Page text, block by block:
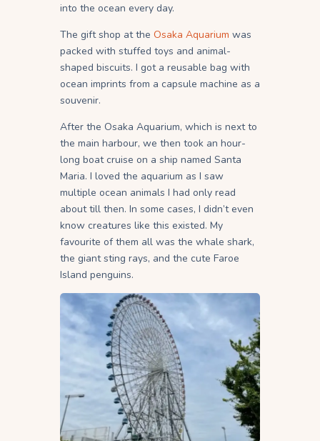
into the ocean every day.
The gift shop at the Osaka Aquarium was
packed with stuffed toys and animal-
shaped biscuits. I got a reusable bag with
ocean imprints from a capsule machine as a
souvenir.
After the Osaka Aquarium, which is next to
the main harbour, we then took an hour-
long boat cruise on a ship named Santa
Maria. I loved the aquarium as I saw
multiple ocean animals I had only read
about till then. In some cases, I didn’t even
know creatures like this existed. My
favourite of them all was the whale shark,
the giant sting rays, and the cute Faroe
Island penguins.